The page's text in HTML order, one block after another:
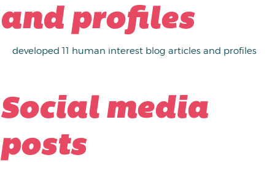
and profiles
developed 11 human interest blog articles and profiles
Social media
posts